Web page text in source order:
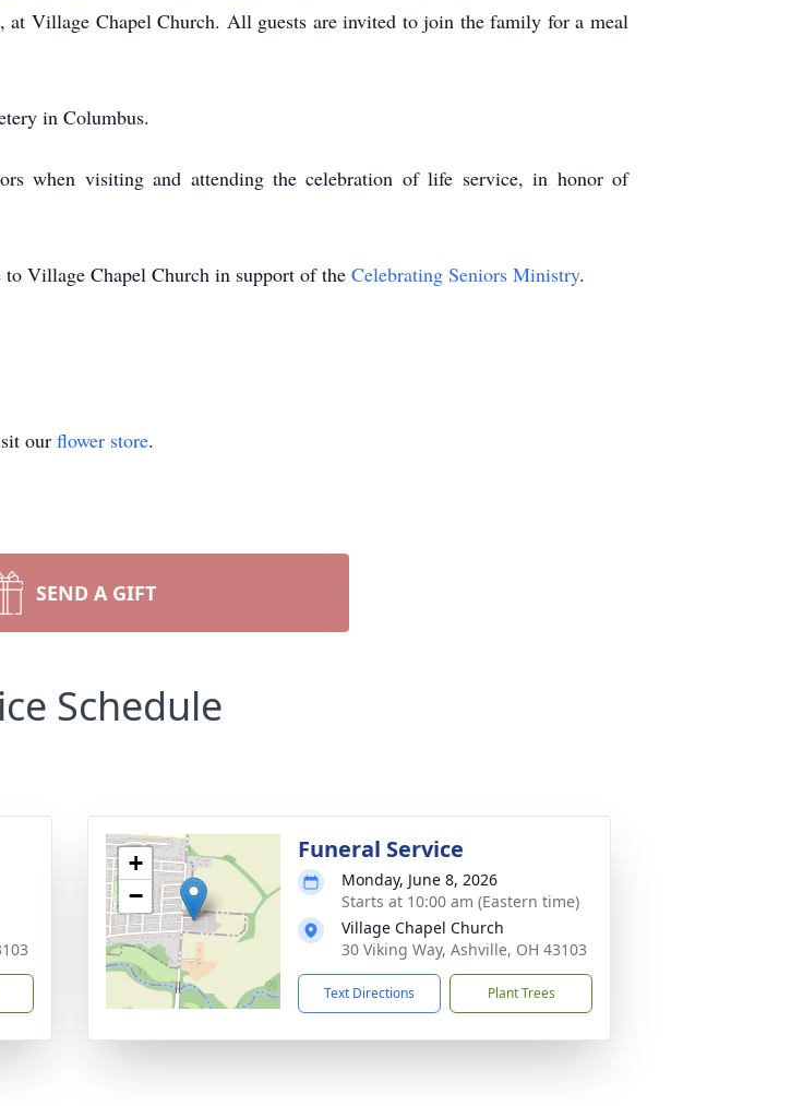
Village Chapel Church. All guests are invited to join the family for a meal
in Columbus.
when visiting and attending the celebration of life service, in honor of
Village Chapel Church in support of the Celebrating Seniors Ministry.
our flower store.
SEND A GIFT
Schedule
+
−
Funeral Service
Monday, June 8, 2026
Starts at 10:00 am (Eastern time)
Village Chapel Church
30 Viking Way, Ashville, OH 43103
Text Directions Plant Trees